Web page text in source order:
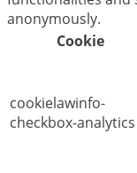
anonymously.
Cookie
cookielawinfo-
checkbox-analytics